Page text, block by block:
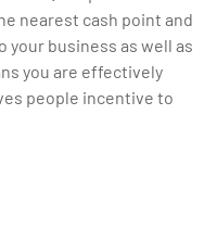
nearest cash point and
your business as well as
you are effectively
people incentive to